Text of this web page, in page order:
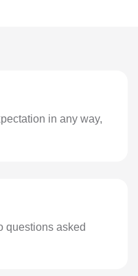
in any way,
questions asked